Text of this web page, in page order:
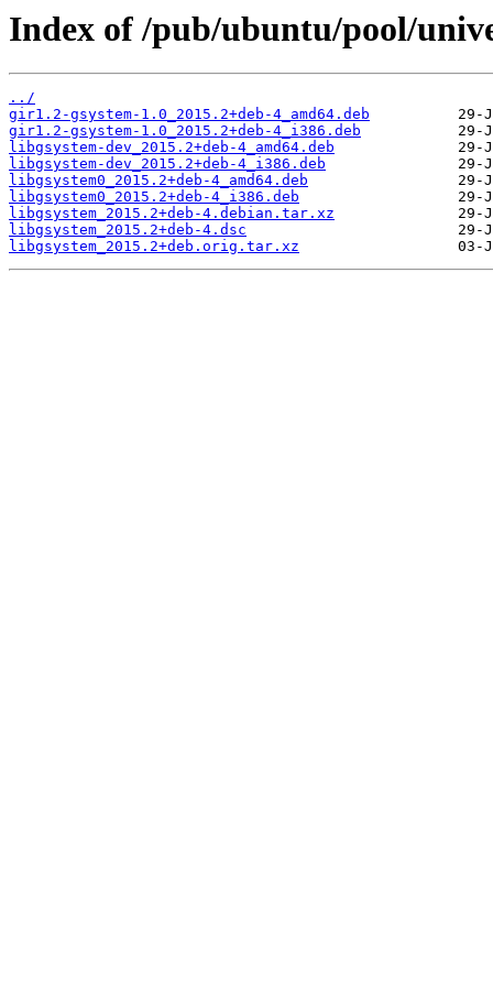
Index of /pub/ubuntu/pool/
../
gir1.2-gsystem-1.0_2015.2+deb-4_amd64.deb
gir1.2-gsystem-1.0_2015.2+deb-4_i386.deb
libgsystem-dev_2015.2+deb-4_amd64.deb
libgsystem-dev_2015.2+deb-4_i386.deb
libgsystem0_2015.2+deb-4_amd64.deb
libgsystem0_2015.2+deb-4_i386.deb
libgsystem_2015.2+deb-4.debian.tar.xz
libgsystem_2015.2+deb-4.dsc
libgsystem_2015.2+deb.orig.tar.xz